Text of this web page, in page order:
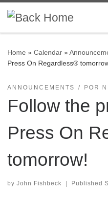
Skip to content
Home » Calendar »
Press On Regardless®
ANNOUNCEMENTS POR
Follow the
Press On
tomorrow!
by John Fishbeck | Published